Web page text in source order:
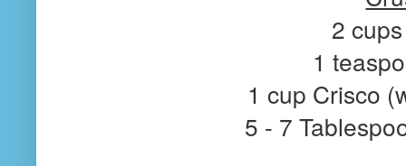
2
1
1 cup Crisco
5 - 7